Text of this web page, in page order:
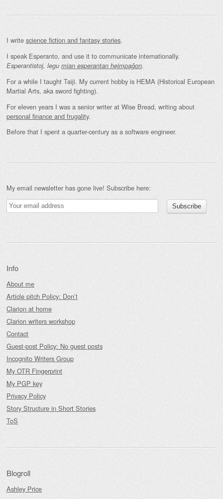
I write science fiction and fantasy stories.
I speak Esperanto, and use it to communicate internationally.
Esperantistoj, legu mian esperantan hejmpaĝon.
For a while I taught Taiji. My current hobby is HEMA (Historical European
Martial Arts, aka sword fighting).
For eleven years I was a senior writer at Wise Bread, writing about
personal finance and frugality.
Before that I spent a quarter-century as a software engineer.
My email newsletter has gone live! Subscribe here:
Info
About me
Article pitch Policy: Don’t
Clarion at home
Clarion writers workshop
Contact
Guest-post Policy: No guest posts
Incognito Writers Group
My OTR Fingerprint
My PGP key
Privacy Policy
Story Structure in Short Stories
ToS
Blogroll
Ashley Price